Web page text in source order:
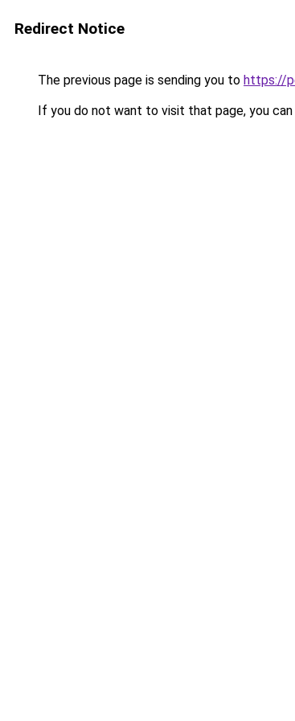
Redirect Notice
The previous page is sending you to https://
If you do not want to visit that page, you can